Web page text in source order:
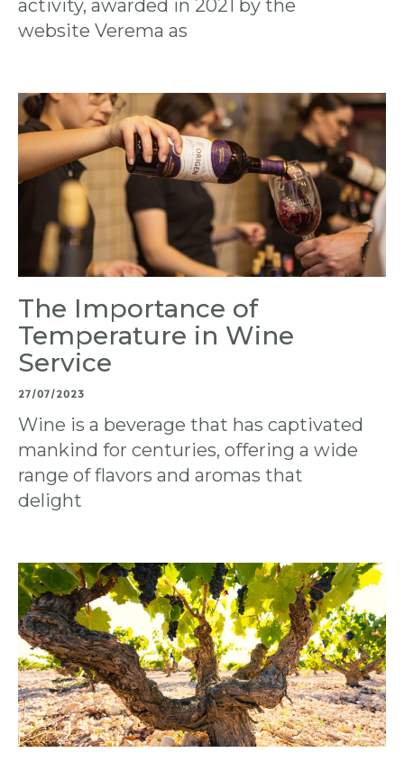
activity, awarded in 2021 by the
website Verema as
The Importance of
Temperature in Wine
Service
27/07/2023
Wine is a beverage that has captivated
mankind for centuries, offering a wide
range of flavors and aromas that
delight